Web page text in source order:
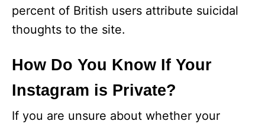
percent of British users attribute suicidal
thoughts to the site.
How Do You Know If Your
Instagram is Private?
If you are unsure about whether your